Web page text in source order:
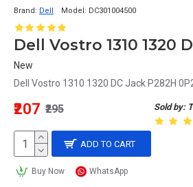
Brand: Dell Model: DC301004500
New
Dell Vostro 1310 1320 DC Jack P282H
Sold by:
₹207 ₹295
ADD TO CART
Buy Now WhatsApp